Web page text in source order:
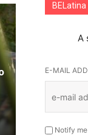
A
E-MAIL
Notify